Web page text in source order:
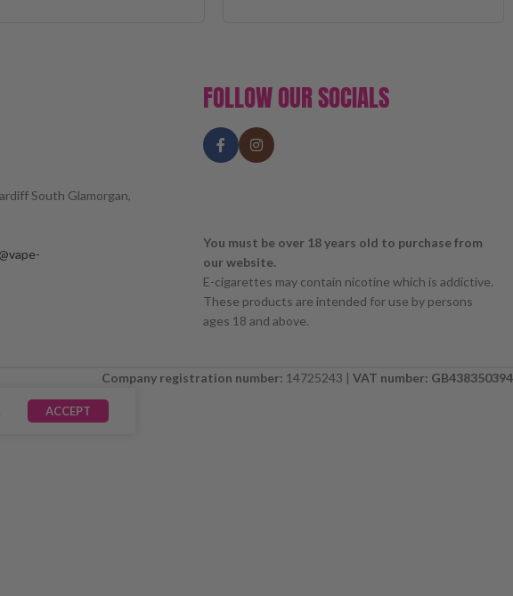
South Glamorgan,
FOLLOW OUR SOCIALS
You must be over 18 years old to purchase from
our website.
E-cigarettes may contain nicotine which is addictive.
These products are intended for use by persons
ages 18 and above.
Company registration number: 14725243 | VAT number: GB438350394
ACCEPT
THE ISSUE. PLEASE CHECK BACK SOON. ⚠️